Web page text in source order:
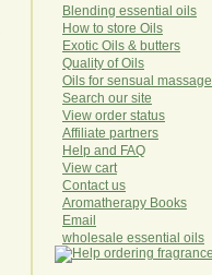
Blending essential oils
How to store Oils
Exotic Oils & butters
Quality of Oils
Oils for sensual massage
Search our site
View order status
Affiliate partners
Help and FAQ
View cart
Contact us
Aromatherapy Books
Email
wholesale essential oils